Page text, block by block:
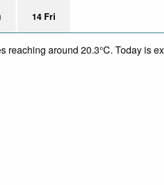
14 Fri
around 20.3°C. Today is